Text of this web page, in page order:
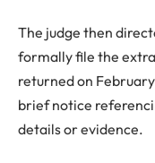
The judge then
formally file the
returned on
brief notice
details or evidence.